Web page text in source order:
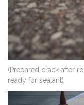
(Prepared crack after
ready for sealant)